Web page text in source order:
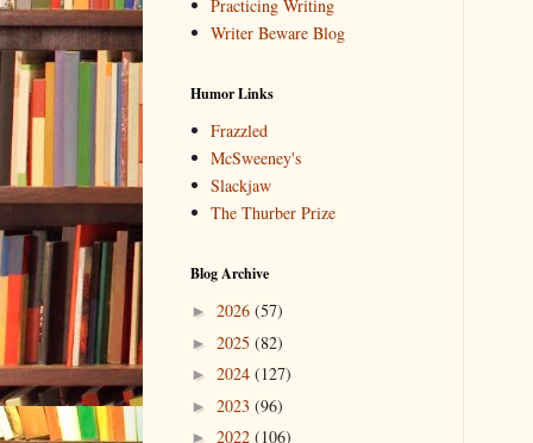
Practicing Writing
Writer Beware Blog
Humor Links
Frazzled
McSweeney's
Slackjaw
The Thurber Prize
Blog Archive
► 2026 (57)
► 2025 (82)
► 2024 (127)
► 2023 (96)
► 2022 (106)